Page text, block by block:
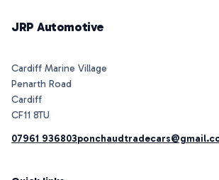
JRP Automotive
Cardiff Marine Village
Penarth Road
Cardiff
07961 936803